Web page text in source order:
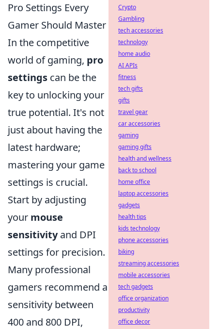
Pro Settings Every
Gamer Should Master
In the competitive
world of gaming, pro
settings can be the
key to unlocking your
true potential. It's not
just about having the
latest hardware;
mastering your game
settings is crucial.
Start by adjusting
your mouse
sensitivityand DPI
settings for precision.
Many professional
gamers recommend a
sensitivity between
400 and 800 DPI,
Crypto
Gambling
tech accessories
technology
home audio
AI APIs
fitness
tech gifts
gifts
travel gear
car accessories
gaming
gaming gifts
health and wellness
back to school
home office
laptop accessories
gadgets
health tips
kids technology
phone accessories
biking
streaming accessories
mobile accessories
tech gadgets
office organization
productivity
office decor